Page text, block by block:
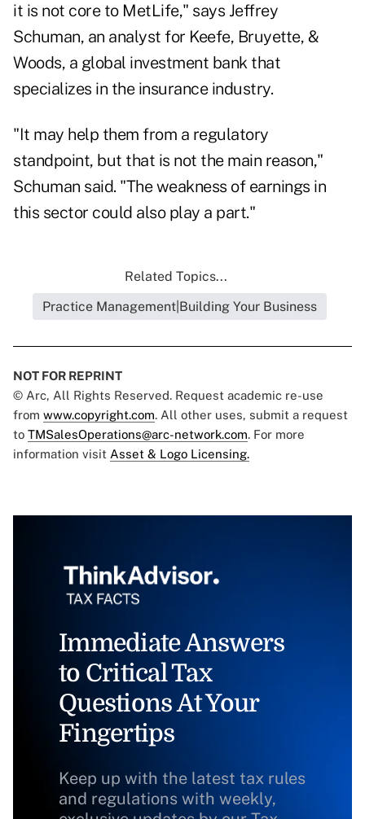
it is not core to MetLife," says Jeffrey
Schuman, an analyst for Keefe, Bruyette, &
Woods, a global investment bank that
specializes in the insurance industry.
"It may help them from a regulatory
standpoint, but that is not the main reason,"
Schuman said. "The weakness of earnings in
this sector could also play a part."
Related Topics...
Practice Management|Building Your Business
NOT FOR REPRINT
© Arc, All Rights Reserved. Request academic re-use
from www.copyright.com. All other uses, submit a request
to TMSalesOperations@arc-network.com. For more
information visit Asset & Logo Licensing.
Immediate Answers
to Critical Tax
Questions At Your
Fingertips
Keep up with the latest tax rules
and regulations with weekly,